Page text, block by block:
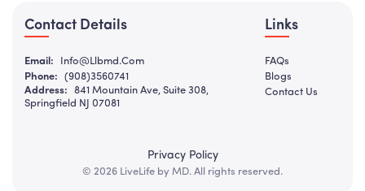
Contact Details
Email:
Info@llbmd.com
Phone:
(908)3560741
Address:
841 Mountain Ave, Suite 308,
Springfield NJ 07081
Links
FAQs
Blogs
Contact Us
© 2026 LiveLife by MD. All rights reserved.
Privacy Policy